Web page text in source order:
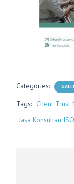
Categories:
Tags: Client Trust
Jasa Konsultan ISO